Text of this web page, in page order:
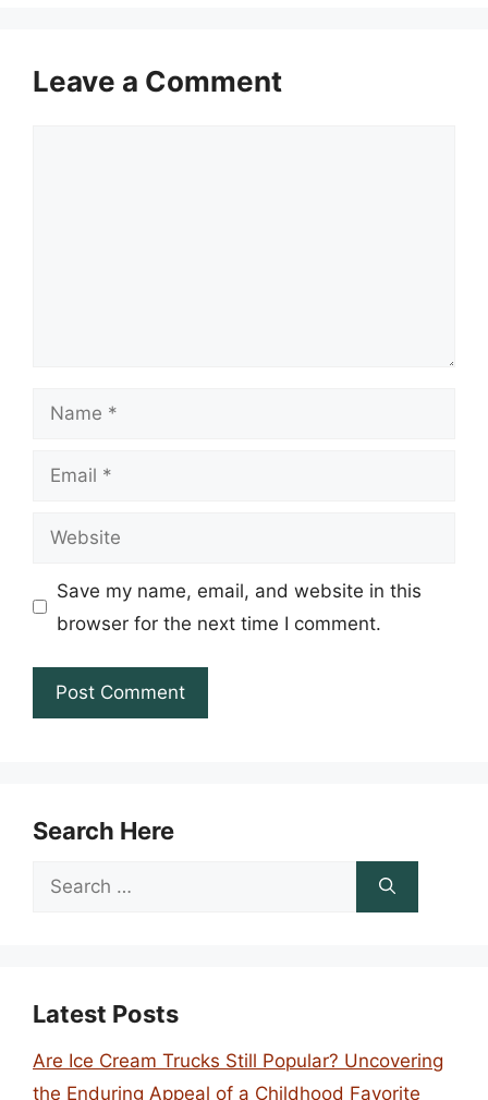
Leave a Comment
Name
Email
Website
Save my name, email, and website in this
browser for the next time I comment.
Search Here
Search
Latest Posts
Are Ice Cream Trucks Still Popular? Uncovering
the Enduring Appeal of a Childhood Favorite